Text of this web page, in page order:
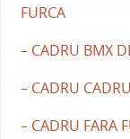
FURCA
– CADRU BMX
– CADRU
– CADRU FARA